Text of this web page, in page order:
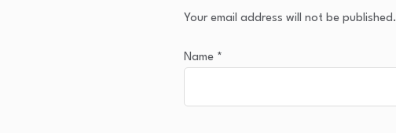
Your email address will not be published.
Name *